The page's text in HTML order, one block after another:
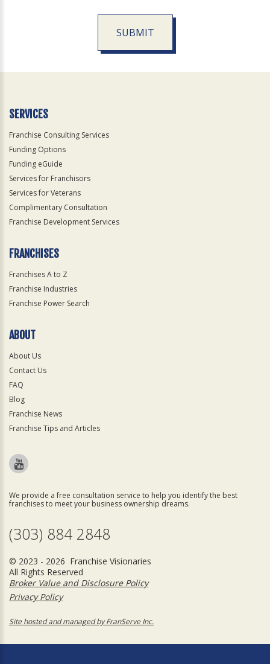
SUBMIT
Official
SERVICES
Franchise Consulting Services
Funding Options
Funding eGuide
Services for Franchisors
Services for Veterans
Complimentary Consultation
Franchise Development Services
FRANCHISES
Franchises A to Z
Franchise Industries
Franchise Power Search
ABOUT
About Us
Contact Us
FAQ
Blog
Franchise News
Franchise Tips and Articles
We provide a free consultation service to help you identify the best
franchises to meet your business ownership dreams.
(303) 884 2848
© 2023 - 2026 Franchise Visionaries
All Rights Reserved
Broker Value and Disclosure Policy
Privacy Policy
Site hosted and managed by FranServe Inc.